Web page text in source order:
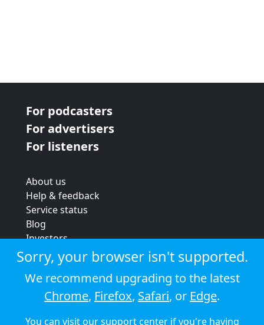
For podcasters
For advertisers
For listeners
About us
Help & feedback
Service status
Blog
Investors
Strategic review
Terms & conditions
Privacy policy
Cookie policy
Sorry, your browser isn't supported.
We recommend upgrading to the latest
Chrome, Firefox, Safari, or Edge.
You can visit oursupport centerif you're having